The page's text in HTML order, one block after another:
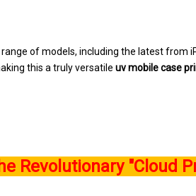
of models, including the latest from
this a truly versatile uv mobile case
Revolutionary "Cloud